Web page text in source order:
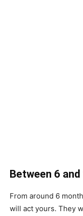
Between 6
From around 6
will act yours. They